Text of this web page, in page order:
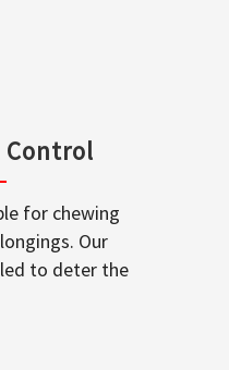
Control
for chewing
Our
to deter the